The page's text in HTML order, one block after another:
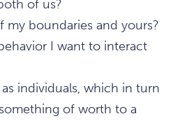
of us?
my boundaries and yours?
I want to interact
individuals, which in turn
of worth to a